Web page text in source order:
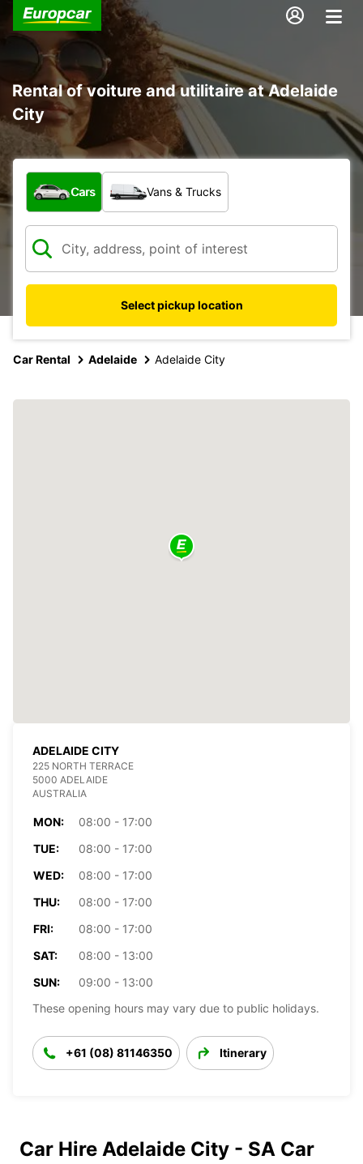
Rental of voiture and utilitaire at Adelaide
City
What type of vehicle?
Cars Vans & Trucks
Select pickup location
Car Rental Adelaide Adelaide City
ADELAIDE CITY
225 NORTH TERRACE
5000 ADELAIDE
AUSTRALIA
MON:
08:00 - 17:00
TUE:
08:00 - 17:00
WED:
08:00 - 17:00
THU:
08:00 - 17:00
FRI:
08:00 - 17:00
SAT:
08:00 - 13:00
SUN:
09:00 - 13:00
These opening hours may vary due to public holidays.
+61 (08) 81146350 Itinerary
Car Hire Adelaide City - SA Car